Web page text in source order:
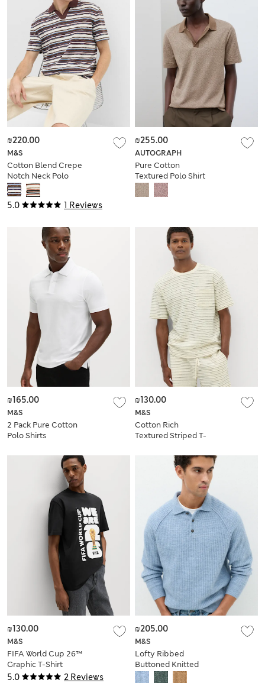
5.0 1 Reviews
M&S
Cotton Blend Crepe
Notch Neck Polo
Shirt
₪220.00
AUTOGRAPH
Pure Cotton
Textured Polo Shirt
₪255.00
M&S
2 Pack Pure Cotton
Polo Shirts
₪165.00
M&S
Cotton Rich
Textured Striped T-
₪130.00
5.0 2 Reviews
M&S
FIFA World Cup 26™
Graphic T-Shirt
₪130.00
M&S
Lofty Ribbed
Buttoned Knitted
Polo Shirt
₪205.00